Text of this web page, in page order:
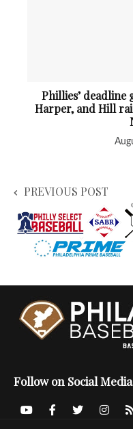
Phillies’ deadline
Harper, and Hill
PREVIOUS POST
Follow on Social Media